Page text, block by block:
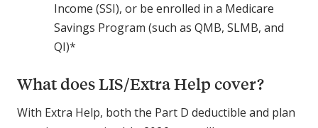
Income (SSI), or be enrolled in a Medicare
Savings Program (such as QMB, SLMB, and
QI)*
What does LIS/Extra Help cover?
With Extra Help, both the Part D deductible and plan